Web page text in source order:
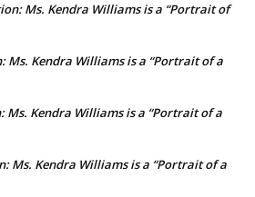
Ms. Kendra Williams is a “Portrait of
Ms. Kendra Williams is a “Portrait of a
Ms. Kendra Williams is a “Portrait of a
Ms. Kendra Williams is a “Portrait of a